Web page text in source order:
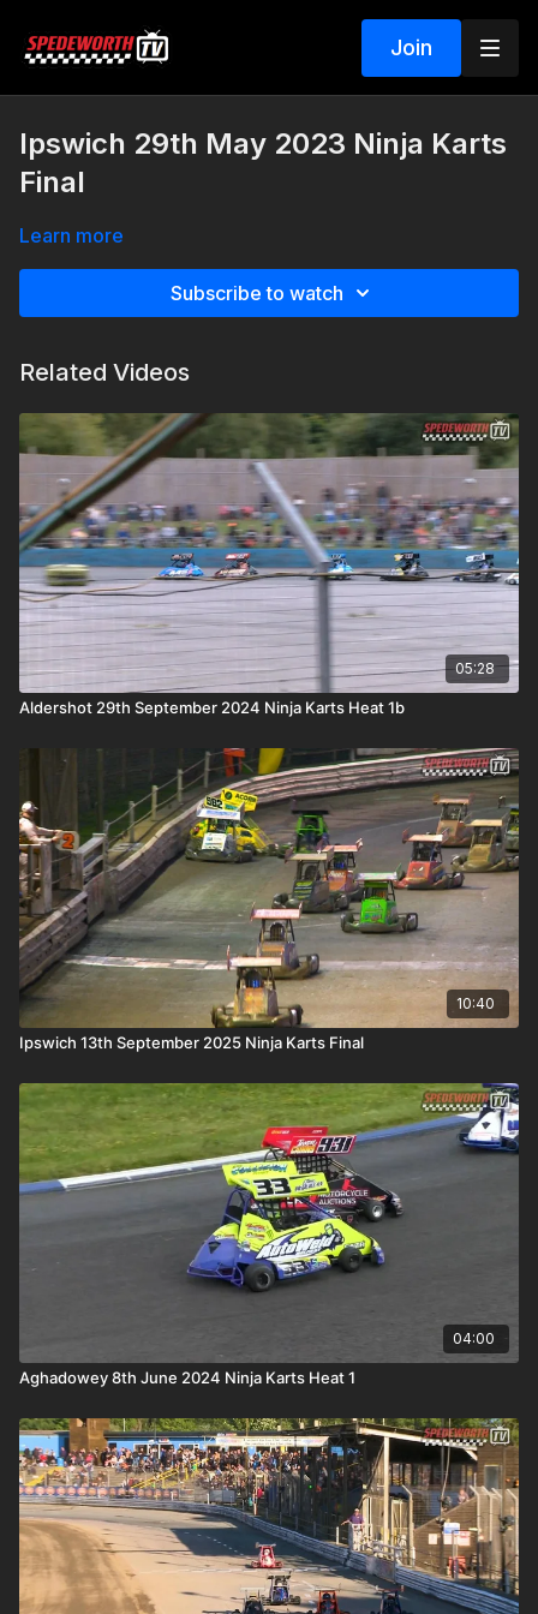
Join
Ipswich 29th May 2023 Ninja Karts
Final
Learn more
Subscribe to watch
Related Videos
05:28
Aldershot 29th September 2024 Ninja Karts Heat 1b
10:40
Ipswich 13th September 2025 Ninja Karts Final
04:00
Aghadowey 8th June 2024 Ninja Karts Heat 1